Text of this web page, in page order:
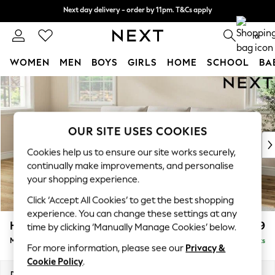
Skip to Main Content
0
WOMEN MEN BOYS GIRLS HOME SCHOOL
New In & Trending
New: This Week
Top Picks
Trending on Social
Polka Dots
Summer Textures
Blues & Chambrays
Chocolate Brown
Linen Collection
Summer Whites
Hartley Relaxed Sit £1,899
Medium Sofa Chaise - Left Hand Delivered in 11 Weeks
OUR SITE USES COOKIES
Cookies help us to ensure our site works securely,
continually make improvements, and personalise
your shopping experience.
Click ‘Accept All Cookies’ to get the best shopping
experience. You can change these settings at any
time by clicking ‘Manually Manage Cookies’ below.
For more information, please see our Privacy &
Cookie Policy.